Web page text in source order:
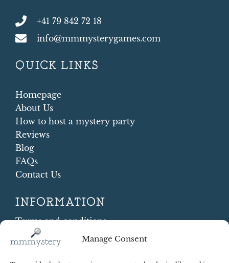
Manage Consent
+41 79 842 72 18
info@mmmysterygames.com
QUICK LINKS
Homepage
About Us
How to host a mystery party
Reviews
Blog
FAQs
Contact Us
INFORMATION
Terms and conditions
Cookie Policy
Shipping and Returns
Contract Withdrawal